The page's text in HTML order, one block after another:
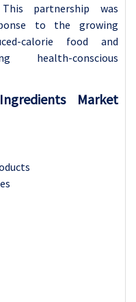
partnership was
to the growing
calorie food and
health-conscious
Market